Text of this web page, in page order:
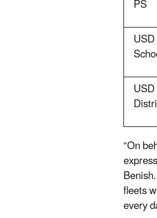
PS
“On
fleets
every